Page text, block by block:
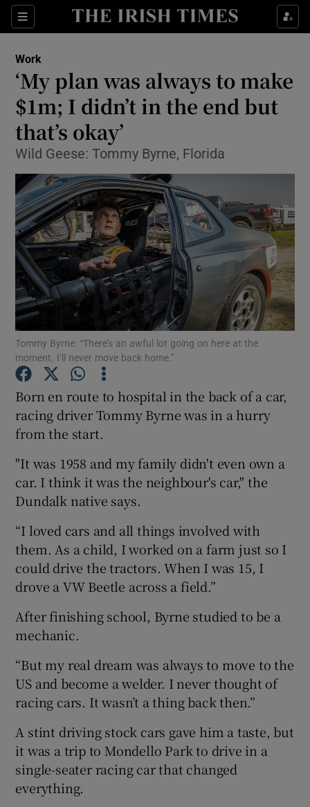
Sections
Show Food sub sections
Show Life & Style sub sections
Show Environment sub sections
Show Technology sub sections
Show Science sub sections
Show Gaeilge sub sections
Show History sub sections
Work
‘My plan was always to make
$1m; I didn’t in the end but
that’s okay’
Wild Geese: Tommy Byrne, Florida
Tommy Byrne: “There’s an awful lot going on here at the
moment. I’ll never move back home.”
Born en route to hospital in the back of a car,
racing driver Tommy Byrne was in a hurry
from the start.
"It was 1958 and my family didn't even own a
car. I think it was the neighbour's car," the
Dundalk native says.
“I loved cars and all things involved with
them. As a child, I worked on a farm just so I
could drive the tractors. When I was 15, I
drove a VW Beetle across a field.”
After finishing school, Byrne studied to be a
mechanic.
“But my real dream was always to move to the
US and become a welder. I never thought of
racing cars. It wasn’t a thing back then.”
A stint driving stock cars gave him a taste, but
it was a trip to Mondello Park to drive in a
single-seater racing car that changed
everything.